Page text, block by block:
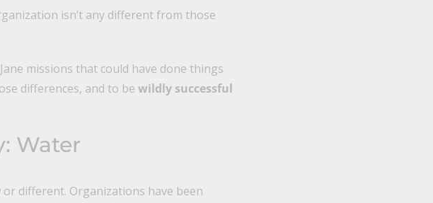
isn’t any different from those
missions that could have done things
differences, and to be wildly successful
Water
different. Organizations have been